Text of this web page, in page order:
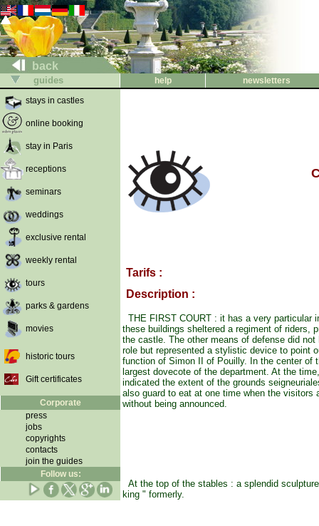
back
guides help
newsletters
stays in castles
online booking
stay in Paris
receptions
seminars
weddings
exclusive rental
weekly rental
tours
parks & gardens
movies
historic tours
Gift certificates
Corporate
press
jobs
copyrights
contacts
join the guides
Follow us:
Tarifs :
Description :
THE FIRST COURT : it has a very particular
these buildings sheltered a regiment of riders,
the castle. The other means of defense did
role but represented a stylistic device to point
function of Simon II of Pouilly. In the center of
largest dovecote of the department. At the
indicated the extent of the grounds
also guard to eat at one time when the visitors
without being announced.
At the top of the stables : a splendid
king " formerly.